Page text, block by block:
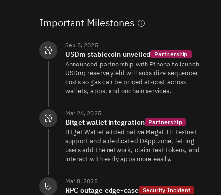
Important Milestones
Sep 8, 2025
USDm stablecoin unveiled Partnership
Announced partnership with Ethena to launch
USDm; reserve yield will subsidize sequencer
costs so gas can be priced at-cost across
wallets, apps, and onchain services.
Mar 26, 2025
Bitget wallet integration Partnership
Bitget Wallet added native MegaETH testnet
support and a dedicated DApp zone, letting
users add the network, claim test tokens, and
interact with early apps more easily.
Mar 8, 2025
RPC outage edge-case Security Incident